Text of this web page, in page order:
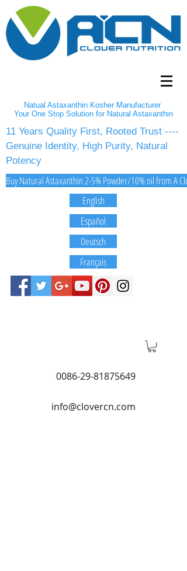
Natual Astaxanthin Kosher Manufacturer
Your One Stop Solution for Natural Astaxanthin
11 Years Quality First, Rooted Trust ----
Genuine Identity, High Purity, Natural
Potency
Buy Natural Astaxanthin 2-5% Powder/10% oil from A
English
Español
Deutsch
Français
0086-29-81875649
info@clovercn.com